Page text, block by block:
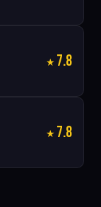
7.8
7.8